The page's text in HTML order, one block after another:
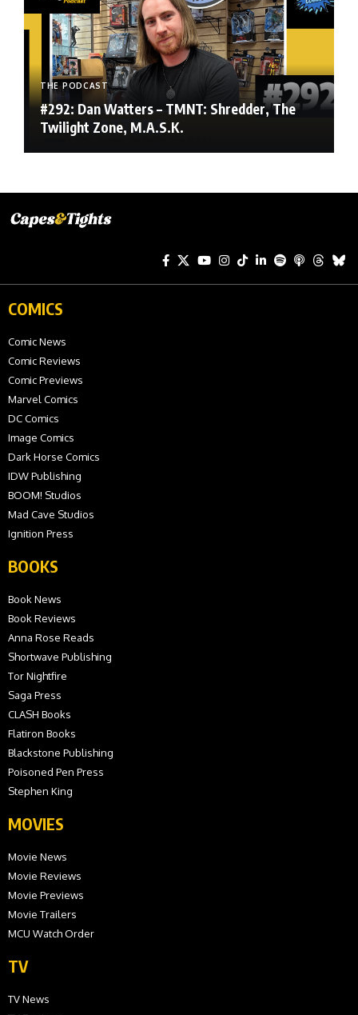
THE PODCAST
#292: Dan Watters – TMNT: Shredder, The
Twilight Zone, M.A.S.K.
COMICS
Comic News
Comic Reviews
Comic Previews
Marvel Comics
DC Comics
Image Comics
Dark Horse Comics
IDW Publishing
BOOM! Studios
Mad Cave Studios
Ignition Press
BOOKS
Book News
Book Reviews
Anna Rose Reads
Shortwave Publishing
Tor Nightfire
Saga Press
CLASH Books
Flatiron Books
Blackstone Publishing
Poisoned Pen Press
Stephen King
MOVIES
Movie News
Movie Reviews
Movie Previews
Movie Trailers
MCU Watch Order
TV
TV News